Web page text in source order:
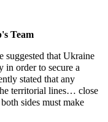
Team
suggested that Ukraine
in order to secure a
stated that any
territorial lines… close
sides must make